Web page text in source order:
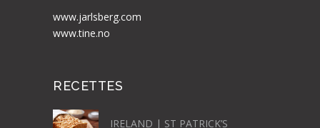
www.jarlsberg.com
www.tine.no
RECETTES
IRELAND | ST PATRICK’S